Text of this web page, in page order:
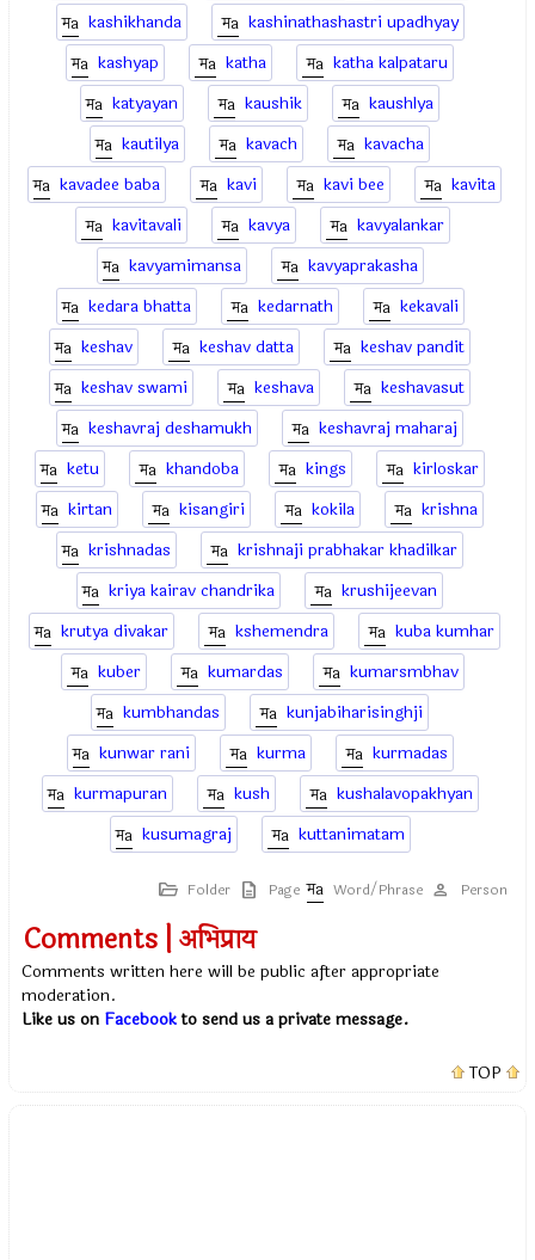
kashikhanda
kashinathashastri upadhyay
kashyap
katha
katha kalpataru
katyayan
kaushik
kaushlya
kautilya
kavach
kavacha
kavadee baba
kavi kavi bee
kavita
kavitavali
kavya
kavyalankar
kavyamimansa
kavyaprakasha
kedara bhatta
kedarnath
kekavali
keshav
keshav datta
keshav pandit
keshav swami
keshava
keshavasut
keshavraj deshamukh
keshavraj maharaj
ketu
khandoba kings
kirloskar
kirtan
kisangiri kokila
krishna
krishnadas
krishnaji prabhakar khadilkar
kriya kairav chandrika
krushijeevan
krutya divakar
kshemendra
kuba kumhar
kuber
kumardas
kumarsmbhav
kumbhandas
kunjabiharisinghji
kunwar rani
kurma
kurmadas
kurmapuran
kush
kushalavopakhyan
kusumagraj
kuttanimatam
Folder Page Word/Phrase Person
Comments | अभिप्राय
Comments written here will be public after appropriate
moderation.
Like us on Facebookto send us a private message.
TOP